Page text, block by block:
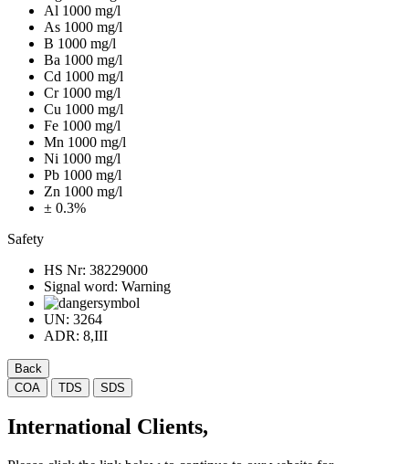
Al 1000 mg/l
As 1000 mg/l
B 1000 mg/l
Ba 1000 mg/l
Cd 1000 mg/l
Cr 1000 mg/l
Cu 1000 mg/l
Fe 1000 mg/l
Mn 1000 mg/l
Ni 1000 mg/l
Pb 1000 mg/l
Zn 1000 mg/l
± 0.3%
Safety
HS Nr: 38229000
Signal word: Warning
UN: 3264
ADR: 8,III
Back
COA
TDS SDS
International Clients,